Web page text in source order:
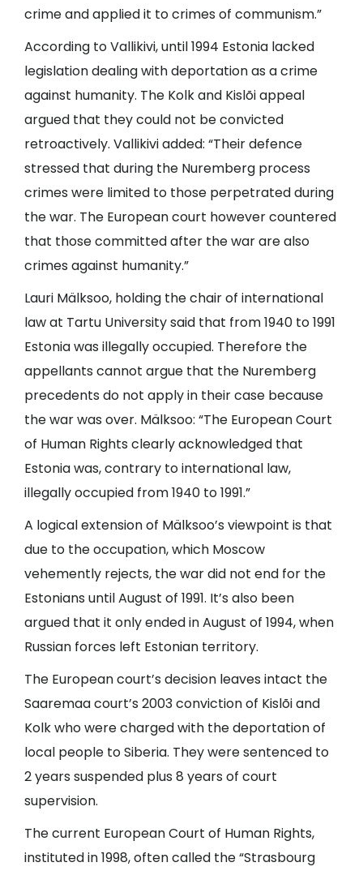
crime and applied it to crimes of communism.”
According to Vallikivi, until 1994 Estonia lacked
legislation dealing with deportation as a crime
against humanity. The Kolk and Kislõi appeal
argued that they could not be convicted
retroactively. Vallikivi added: “Their defence
stressed that during the Nuremberg process
crimes were limited to those perpetrated during
the war. The European court however countered
that those committed after the war are also
crimes against humanity.”
Lauri Mälksoo, holding the chair of international
law at Tartu University said that from 1940 to 1991
Estonia was illegally occupied. Therefore the
appellants cannot argue that the Nuremberg
precedents do not apply in their case because
the war was over. Mälksoo: “The European Court
of Human Rights clearly acknowledged that
Estonia was, contrary to international law,
illegally occupied from 1940 to 1991.”
A logical extension of Mälksoo’s viewpoint is that
due to the occupation, which Moscow
vehemently rejects, the war did not end for the
Estonians until August of 1991. It’s also been
argued that it only ended in August of 1994, when
Russian forces left Estonian territory.
The European court’s decision leaves intact the
Saaremaa court’s 2003 conviction of Kislõi and
Kolk who were charged with the deportation of
local people to Siberia. They were sentenced to
2 years suspended plus 8 years of court
supervision.
The current European Court of Human Rights,
instituted in 1998, often called the “Strasbourg